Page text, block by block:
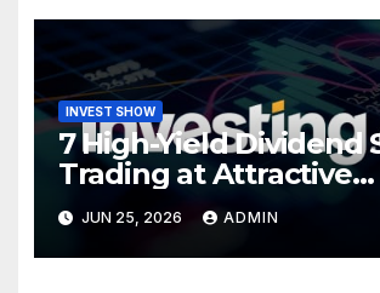
INVEST SHOW
7 High-Yield Dividend
Trading at Attractive
Valuations
JUN 25, 2026 ADMIN